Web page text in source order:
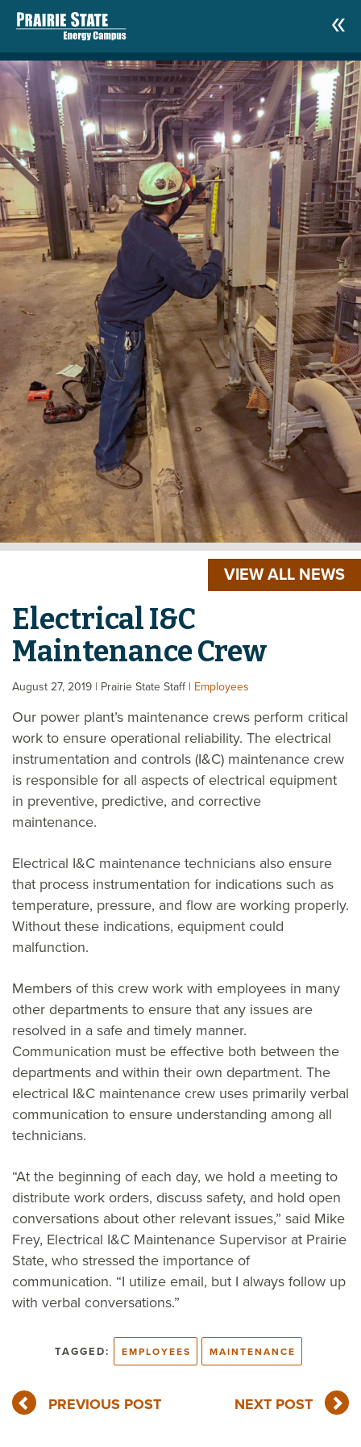
VIEW ALL NEWS
Electrical I&C
Maintenance Crew
August 27, 2019 | Prairie State Staff | Employees
Our power plant’s maintenance crews perform critical
work to ensure operational reliability. The electrical
instrumentation and controls (I&C) maintenance crew
is responsible for all aspects of electrical equipment
in preventive, predictive, and corrective
maintenance.
Electrical I&C maintenance technicians also ensure
that process instrumentation for indications such as
temperature, pressure, and flow are working properly.
Without these indications, equipment could
malfunction.
Members of this crew work with employees in many
other departments to ensure that any issues are
resolved in a safe and timely manner.
Communication must be effective both between the
departments and within their own department. The
electrical I&C maintenance crew uses primarily verbal
communication to ensure understanding among all
technicians.
“At the beginning of each day, we hold a meeting to
distribute work orders, discuss safety, and hold open
conversations about other relevant issues,” said Mike
Frey, Electrical I&C Maintenance Supervisor at Prairie
State, who stressed the importance of
communication. “I utilize email, but I always follow up
with verbal conversations.”
TAGGED: EMPLOYEES MAINTENANCE
PREVIOUS POST NEXT POST